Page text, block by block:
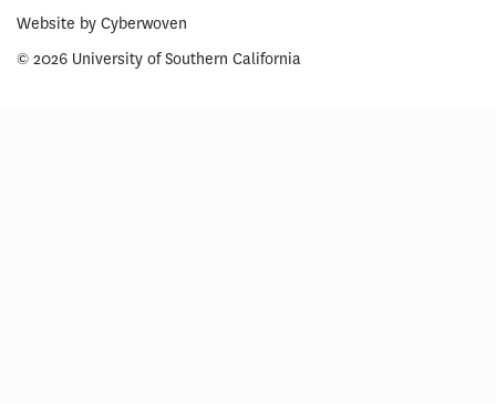
Website by Cyberwoven
© 2026 University of Southern California